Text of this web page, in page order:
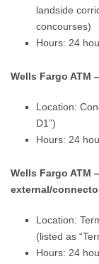
landside
concourses)
Hours: 24
Wells Fargo ATM
Location:
D1”)
Hours: 24
Wells Fargo ATM
external/
Location:
(listed as
Hours: 24